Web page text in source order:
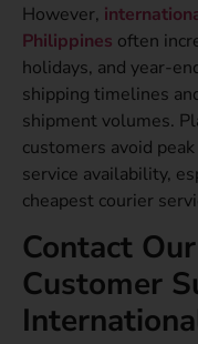
However,
Philippines often
holidays, and year-
shipping timelines
shipment volumes.
customers avoid
service availability,
cheapest courier
Contact
Customer